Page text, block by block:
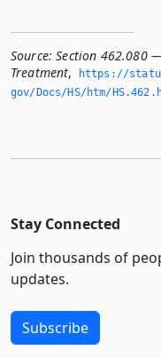
Source: Section 462.080
Treatment,
https://
gov/Docs/HS/htm/
Stay Connected
Join thousands of
updates.
Subscribe